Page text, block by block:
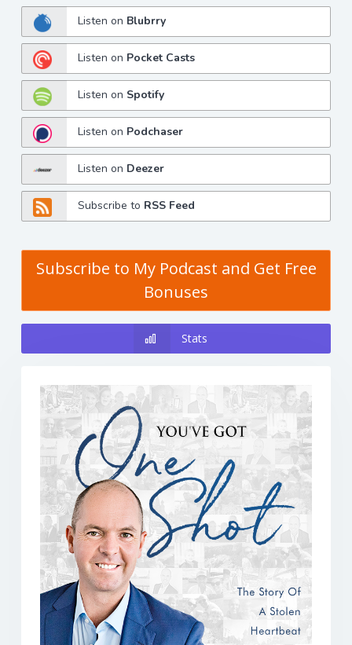
Listen on Blubrry
Listen on Pocket Casts
Listen on Spotify
Listen on Podchaser
Listen on Deezer
Subscribe to RSS Feed
Subscribe to My Podcast and Get Free
Bonuses
Stats